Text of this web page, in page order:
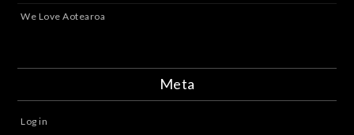
We Love Aotearoa
Meta
Log in